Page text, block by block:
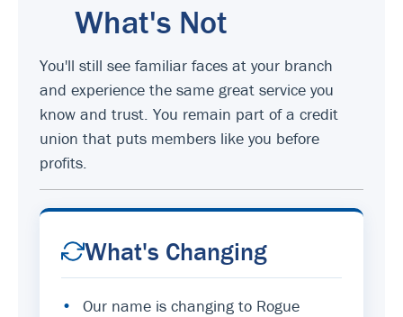
What's Not
You'll still see familiar faces at your branch
and experience the same great service you
know and trust. You remain part of a credit
union that puts members like you before
profits.
What's Changing
•
Our name is changing to Rogue